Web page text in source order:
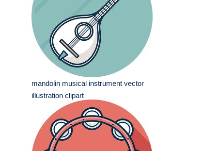
mandolin musical instrument vector
illustration clipart